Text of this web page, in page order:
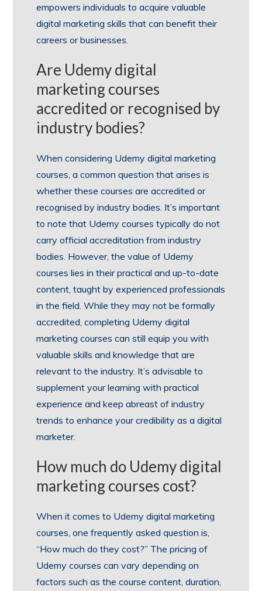
empowers individuals to acquire valuable
digital marketing skills that can benefit their
careers or businesses.
Are Udemy digital
marketing courses
accredited or recognised by
industry bodies?
When considering Udemy digital marketing
courses, a common question that arises is
whether these courses are accredited or
recognised by industry bodies. It’s important
to note that Udemy courses typically do not
carry official accreditation from industry
bodies. However, the value of Udemy
courses lies in their practical and up-to-date
content, taught by experienced professionals
in the field. While they may not be formally
accredited, completing Udemy digital
marketing courses can still equip you with
valuable skills and knowledge that are
relevant to the industry. It’s advisable to
supplement your learning with practical
experience and keep abreast of industry
trends to enhance your credibility as a digital
marketer.
How much do Udemy digital
marketing courses cost?
When it comes to Udemy digital marketing
courses, one frequently asked question is,
“How much do they cost?” The pricing of
Udemy courses can vary depending on
factors such as the course content, duration,